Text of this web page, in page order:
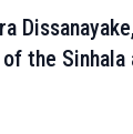
the Sinhala